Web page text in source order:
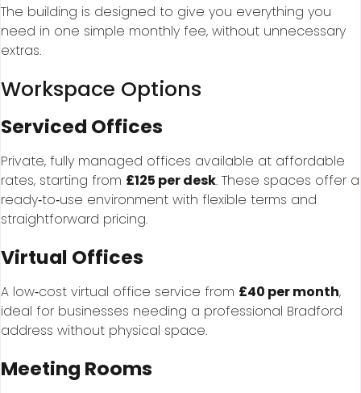
The building is designed to give you everything you
need in one simple monthly fee, without unnecessary
extras.
Workspace Options
Serviced Offices
Private, fully managed offices available at affordable
rates, starting from £125 per desk. These spaces offer a
ready‑to‑use environment with flexible terms and
straightforward pricing.
Virtual Offices
A low‑cost virtual office service from £40 per month,
ideal for businesses needing a professional Bradford
address without physical space.
Meeting Rooms